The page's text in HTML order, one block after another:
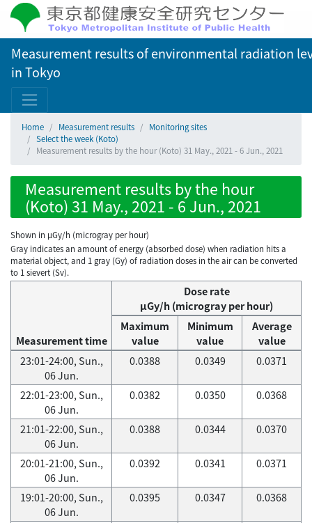
Measurement results of environmental radiation
in Tokyo
Home Measurement results
Monitoring sites
Select the week (Koto)
Measurement results by the hour (Koto) 31 May., 2021 - 6 Jun., 2021
Measurement results by the hour
(Koto) 31 May., 2021 - 6 Jun., 2021
Shown in µGy/h (microgray per hour)
Gray indicates an amount of energy (absorbed dose) when radiation hits a
material object, and 1 gray (Gy) of radiation doses in the air can be converted
to 1 sievert (Sv).
Measurement time
Dose rate
μGy/h (microgray per hour)
Maximum
value
Minimum
value
Average
value
23:01-24:00, Sun.,
06 Jun.
0.0388 0.0349 0.0371
22:01-23:00, Sun.,
06 Jun.
0.0382 0.0350 0.0368
21:01-22:00, Sun.,
06 Jun.
0.0388 0.0344 0.0370
20:01-21:00, Sun.,
06 Jun.
0.0392 0.0341 0.0371
19:01-20:00, Sun.,
06 Jun.
0.0395 0.0347 0.0368